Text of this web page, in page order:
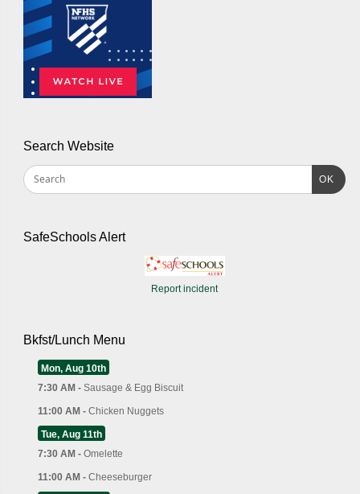
Search Website
OK
SafeSchools Alert
Report incident
Bkfst/Lunch Menu
Mon, Aug 10th
7:30 AM - Sausage & Egg Biscuit
11:00 AM - Chicken Nuggets
Tue, Aug 11th
7:30 AM - Omelette
11:00 AM - Cheeseburger